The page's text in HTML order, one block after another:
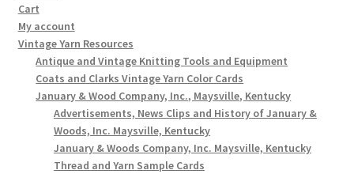
Cart
My account
Vintage Yarn Resources
Antique and Vintage Knitting Tools and Equipment
Coats and Clarks Vintage Yarn Color Cards
January & Wood Company, Inc., Maysville, Kentucky
Advertisements, News Clips and History of January &
Woods, Inc. Maysville, Kentucky
January & Woods Company, Inc. Maysville, Kentucky
Thread and Yarn Sample Cards